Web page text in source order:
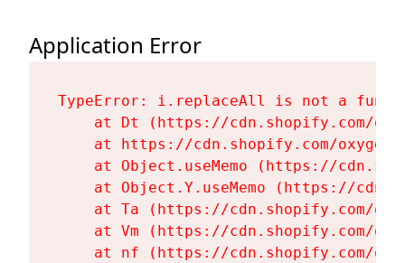
Application Error
TypeError: i.replaceAll is not a
at Dt (https://cdn.shopify.com/
at https://cdn.shopify.com/
at Object.useMemo (https://
at Object.Y.useMemo (https://
at Ta (https://cdn.shopify.com/
at Vm (https://cdn.shopify.com/
at nf (https://cdn.shopify.com/